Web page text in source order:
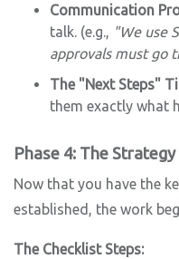
Communication
talk. (e.g., "We use
approvals must go
The "Next Steps"
them exactly what
Phase 4: The
Now that you have the
established, the work
The Checklist Steps: